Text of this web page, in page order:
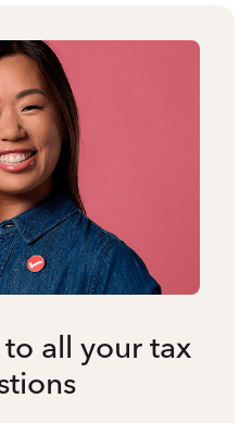
all your tax